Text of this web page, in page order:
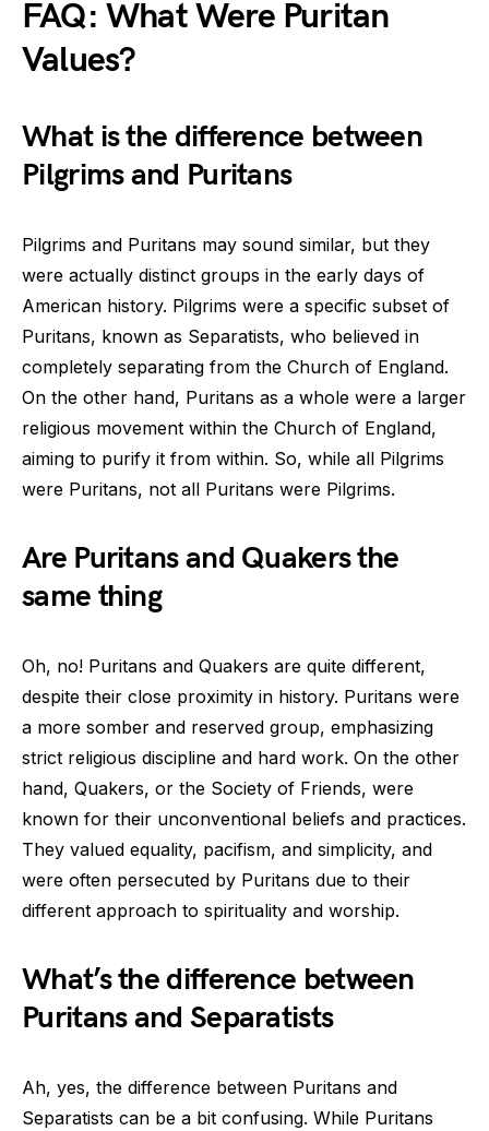
FAQ: What Were Puritan
Values?
What is the difference between
Pilgrims and Puritans
Pilgrims and Puritans may sound similar, but they
were actually distinct groups in the early days of
American history. Pilgrims were a specific subset of
Puritans, known as Separatists, who believed in
completely separating from the Church of England.
On the other hand, Puritans as a whole were a larger
religious movement within the Church of England,
aiming to purify it from within. So, while all Pilgrims
were Puritans, not all Puritans were Pilgrims.
Are Puritans and Quakers the
same thing
Oh, no! Puritans and Quakers are quite different,
despite their close proximity in history. Puritans were
a more somber and reserved group, emphasizing
strict religious discipline and hard work. On the other
hand, Quakers, or the Society of Friends, were
known for their unconventional beliefs and practices.
They valued equality, pacifism, and simplicity, and
were often persecuted by Puritans due to their
different approach to spirituality and worship.
What’s the difference between
Puritans and Separatists
Ah, yes, the difference between Puritans and
Separatists can be a bit confusing. While Puritans